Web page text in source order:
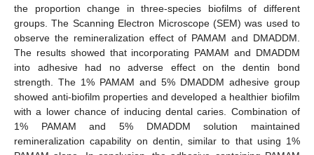
the proportion change in three-species biofilms of different
groups. The Scanning Electron Microscope (SEM) was used to
observe the remineralization effect of PAMAM and DMADDM.
The results showed that incorporating PAMAM and DMADDM
into adhesive had no adverse effect on the dentin bond
strength. The 1% PAMAM and 5% DMADDM adhesive group
showed anti-biofilm properties and developed a healthier biofilm
with a lower chance of inducing dental caries. Combination of
1% PAMAM and 5% DMADDM solution maintained
remineralization capability on dentin, similar to that using 1%